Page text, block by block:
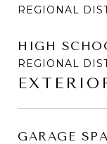
REGIONAL
HIGH
REGIONAL
GARAGE